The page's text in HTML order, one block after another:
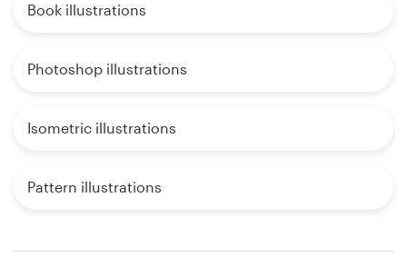
Book illustrations
Photoshop illustrations
Isometric illustrations
Pattern illustrations